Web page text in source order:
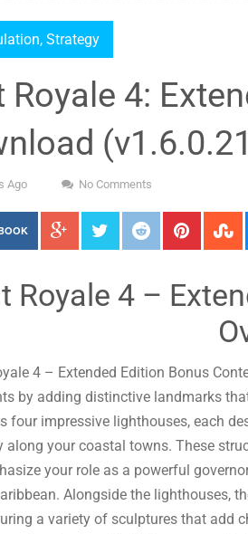
, Strategy
Royale 4:
Ago No Comments
Royale 4 –
4 – Extended Edition Bonus
by adding distinctive landmarks
four impressive lighthouses, each
along your coastal towns. These
your role as a powerful
Alongside the lighthouses,
a variety of sculptures that add